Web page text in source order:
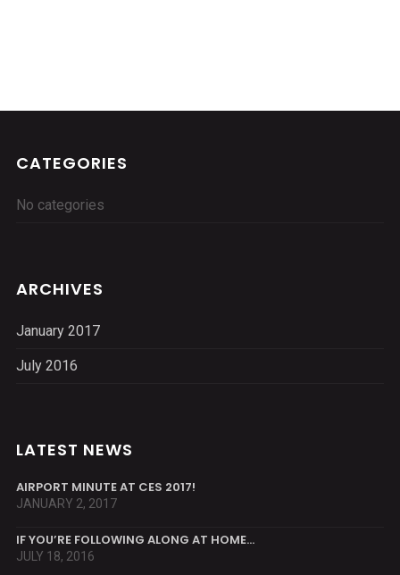
CATEGORIES
No categories
ARCHIVES
January 2017
July 2016
LATEST NEWS
AIRPORT MINUTE AT CES 2017!
JANUARY 2, 2017
IF YOU’RE FOLLOWING ALONG AT HOME…
JULY 18, 2016